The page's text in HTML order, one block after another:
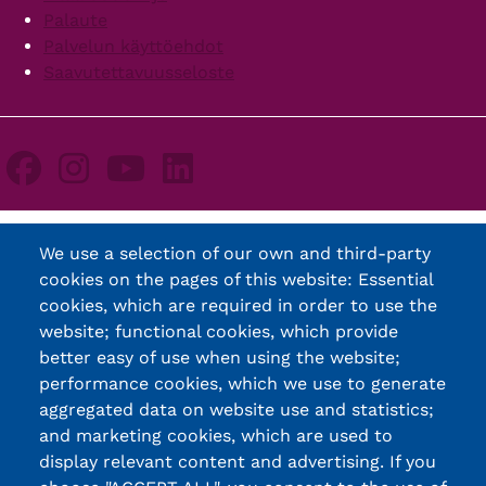
Palaute
Palvelun käyttöehdot
Saavutettavuusseloste
We use a selection of our own and third-party
cookies on the pages of this website: Essential
cookies, which are required in order to use the
website; functional cookies, which provide
better easy of use when using the website;
performance cookies, which we use to generate
aggregated data on website use and statistics;
and marketing cookies, which are used to
display relevant content and advertising. If you